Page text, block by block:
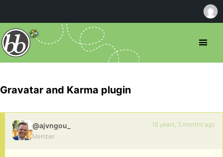
Gravatar and Karma plugin
@ajvngou_
Member
18 years, 3 months ago